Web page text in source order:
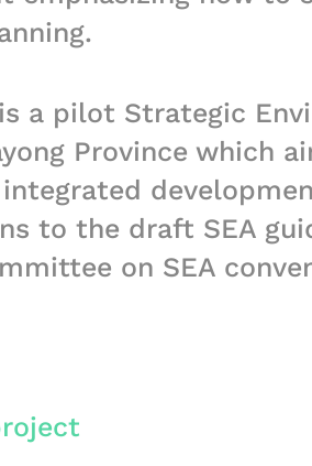
a pilot Strategic
Province which
to the draft SEA
on SEA